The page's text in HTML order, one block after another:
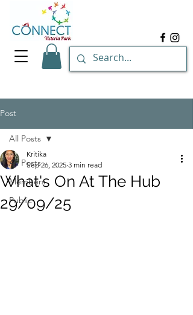
Post
All Posts
Members
Public
All Posts
What's On At The Hub
29/09/25
Kritika
Sep 26, 2025 3 min read